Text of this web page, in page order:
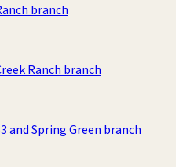
branch
Ranch branch
and Spring Green branch